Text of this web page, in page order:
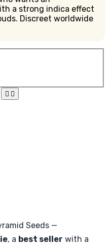
a strong indica effect
Discreet worldwide
 
Seeds —
, a best seller with a